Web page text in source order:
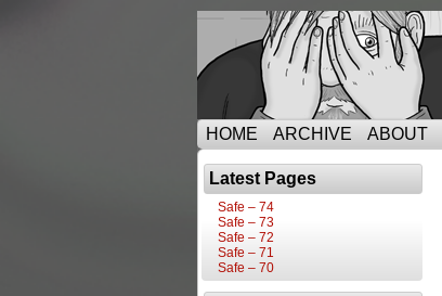
HOME ARCHIVE ABOUT
Latest Pages
Safe – 74
Safe – 73
Safe – 72
Safe – 71
Safe – 70